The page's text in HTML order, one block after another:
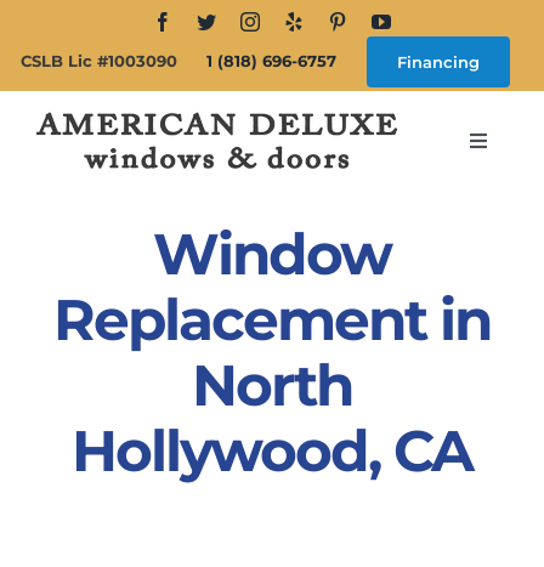
content
CSLB Lic #1003090 1 (818) 696-6757 Financing
Toggle
Doors
Window
Replacement in
North
Hollywood, CA